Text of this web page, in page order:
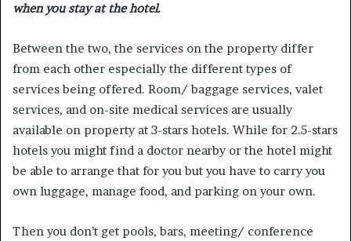
when you stay at the hotel.
Between the two, the services on the property differ
from each other especially the different types of
services being offered. Room/ baggage services, valet
services, and on-site medical services are usually
available on property at 3-stars hotels. While for 2.5-stars
hotels you might find a doctor nearby or the hotel might
be able to arrange that for you but you have to carry you
own luggage, manage food, and parking on your own.
Then you don’t get pools, bars, meeting/ conference